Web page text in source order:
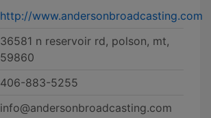
http://www.andersonbroadcasting.com
36581 n reservoir rd, polson, mt,
59860
406-883-5255
info@andersonbroadcasting.com